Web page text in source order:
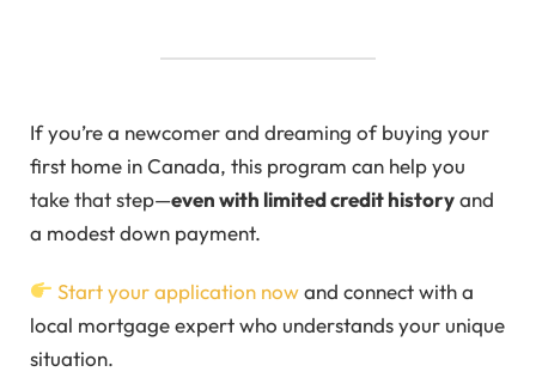
If you’re a newcomer and dreaming of buying your
first home in Canada, this program can help you
take that step—even with limited credit historyand
a modest down payment.
Start your application nowand connect with a
local mortgage expert who understands your unique
situation.